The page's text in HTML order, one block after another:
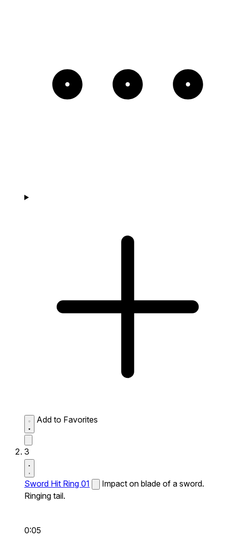
Add to Favorites
3
Sword Hit Ring 01
Impact on blade of a sword.
Ringing tail.
0:05